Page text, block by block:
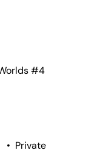
#4
• Private